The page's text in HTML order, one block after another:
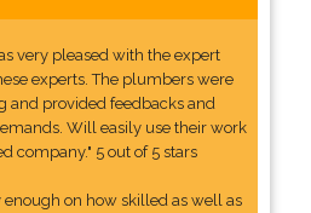
very pleased with the expert
experts. The plumbers were
and provided feedbacks and
Will easily use their work
company." 5 out of 5 stars
enough on how skilled as well as